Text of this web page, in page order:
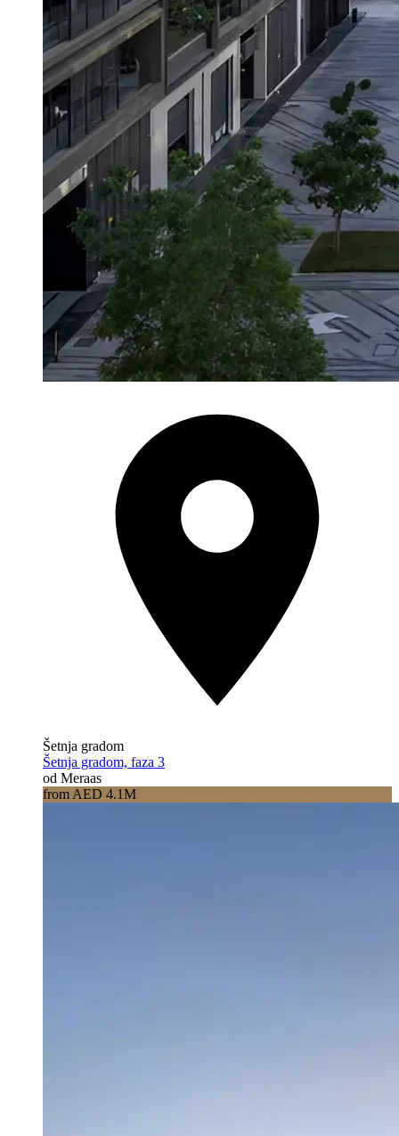
Šetnja gradom
Šetnja gradom, faza 3
od Meraas
from AED 4.1M